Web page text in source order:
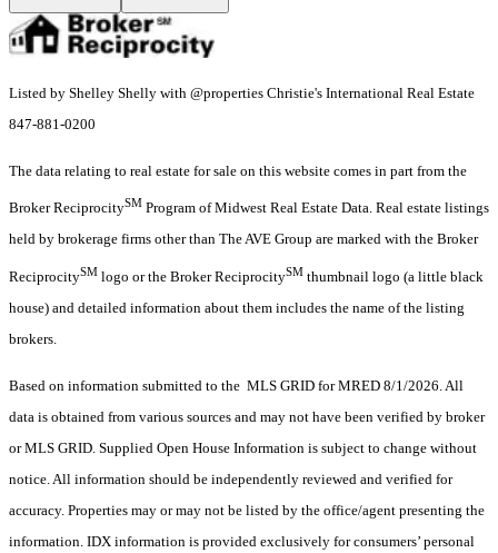
Listed by Shelley Shelly with @properties Christie's International Real Estate
847-881-0200
The data relating to real estate for sale on this website comes in part from the
Broker ReciprocitySM Program of Midwest Real Estate Data. Real estate listings
held by brokerage firms other than The AVE Group are marked with the Broker
ReciprocitySM logo or the Broker ReciprocitySM thumbnail logo (a little black
house) and detailed information about them includes the name of the listing
brokers.
Based on information submitted to the MLS GRID for MRED 8/1/2026. All
data is obtained from various sources and may not have been verified by broker
or MLS GRID. Supplied Open House Information is subject to change without
notice. All information should be independently reviewed and verified for
accuracy. Properties may or may not be listed by the office/agent presenting the
information. IDX information is provided exclusively for consumers’ personal